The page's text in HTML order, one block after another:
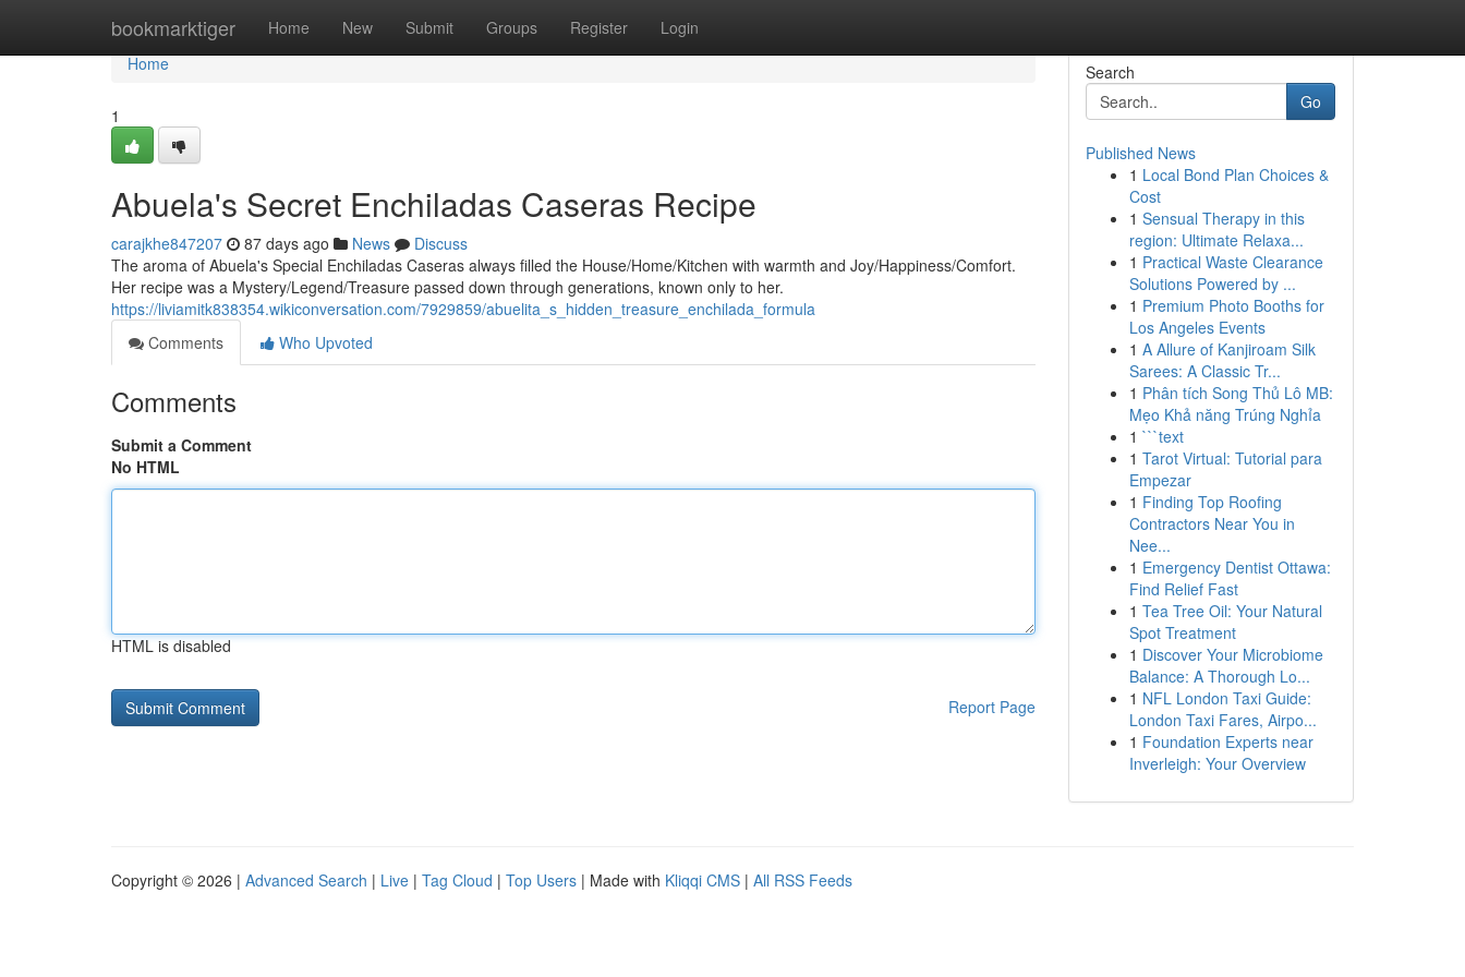
bookmarktiger Home New Submit Groups Register Login
Home
Home
1
Abuela's Secret Enchiladas Caseras Recipe
carajkhe847207 87 days ago News
Discuss
The aroma of Abuela's Special Enchiladas Caseras always filled the House/Home/Kitchen with warmth and Joy/Happiness/Comfort.
Her recipe was a Mystery/Legend/Treasure passed down through generations, known only to her.
https://liviamitk838354.wikiconversation.com/7929859/abuelita_s_hidden_treasure_enchilada_formula
Comments
Who Upvoted
Comments
Submit a Comment
No HTML
HTML is disabled
Report Page
Search
Go
Published News
1 Local Bond Plan Choices &
Cost
1 Sensual Therapy in this
region: Ultimate Relaxa...
1 Practical Waste Clearance
Solutions Powered by ...
1 Premium Photo Booths for
Los Angeles Events
1 A Allure of Kanjiroam Silk
Sarees: A Classic Tr...
1 Phân tích Song Thủ Lô MB:
Mẹo Khả năng Trúng Nghỉa
1 ```text
1 Tarot Virtual: Tutorial para
Empezar
1 Finding Top Roofing
Contractors Near You in
Nee...
1 Emergency Dentist Ottawa:
Find Relief Fast
1 Tea Tree Oil: Your Natural
Spot Treatment
1 Discover Your Microbiome
Balance: A Thorough Lo...
1 NFL London Taxi Guide:
London Taxi Fares, Airpo...
1 Foundation Experts near
Inverleigh: Your Overview
Copyright © 2026 | Advanced Search | Live | Tag Cloud | Top Users | Made with Kliqqi CMS | All RSS Feeds